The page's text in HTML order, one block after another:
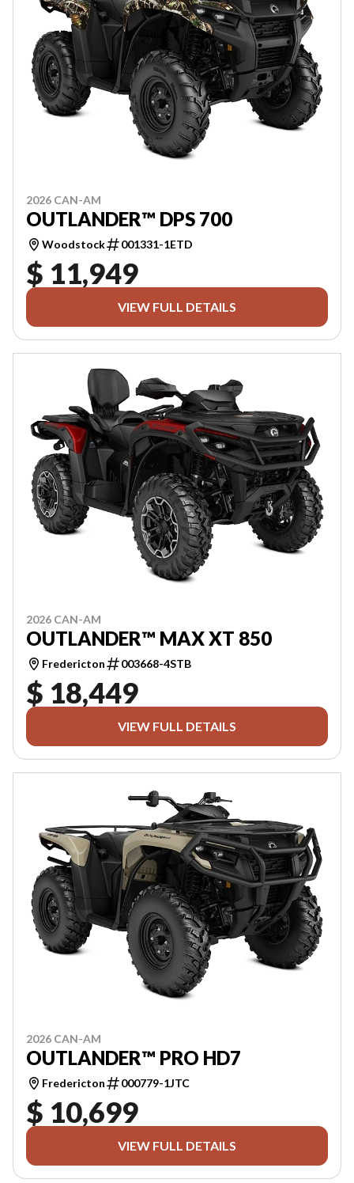
2026 CAN-AM
OUTLANDER™ DPS 700
Woodstock 001331-1ETD
$ 11,949
VIEW FULL DETAILS
2026 CAN-AM
OUTLANDER™ MAX XT 850
Fredericton 003668-4STB
$ 18,449
VIEW FULL DETAILS
2026 CAN-AM
OUTLANDER™ PRO HD7
Fredericton 000779-1JTC
$ 10,699
VIEW FULL DETAILS